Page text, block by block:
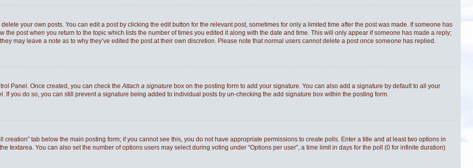
your own posts. You can edit a post by clicking the edit button for the relevant post, sometimes for only a limited time after the post was made. If someone has
post when you return to the topic which lists the number of times you edited it along with the date and time. This will only appear if someone has made a reply;
may leave a note as to why they’ve edited the post at their own discretion. Please note that normal users cannot delete a post once someone has replied.
Panel. Once created, you can check theAttach a signature box on the posting form to add your signature. You can also add a signature by default to all your
If you do so, you can still prevent a signature being added to individual posts by un-checking the add signature box within the posting form.
creation” tab below the main posting form; if you cannot see this, you do not have appropriate permissions to create polls. Enter a title and at least two options in
textarea. You can also set the number of options users may select during voting under “Options per user”, a time limit in days for the poll (0 for infinite duration)